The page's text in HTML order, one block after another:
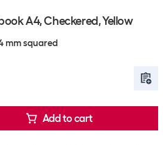
A4, Checkered, Yellow
mm squared
Add to cart